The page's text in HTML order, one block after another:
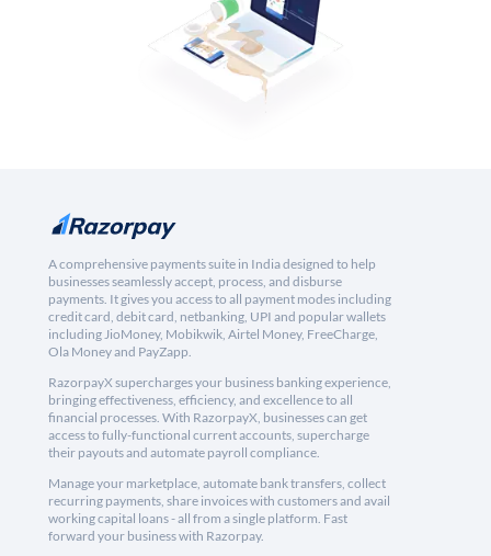
A comprehensive payments suite in India designed to help
businesses seamlessly accept, process, and disburse
payments. It gives you access to all payment modes including
credit card, debit card, netbanking, UPI and popular wallets
including JioMoney, Mobikwik, Airtel Money, FreeCharge,
Ola Money and PayZapp.
RazorpayX supercharges your business banking experience,
bringing effectiveness, efficiency, and excellence to all
financial processes. With RazorpayX, businesses can get
access to fully-functional current accounts, supercharge
their payouts and automate payroll compliance.
Manage your marketplace, automate bank transfers, collect
recurring payments, share invoices with customers and avail
working capital loans - all from a single platform. Fast
forward your business with Razorpay.